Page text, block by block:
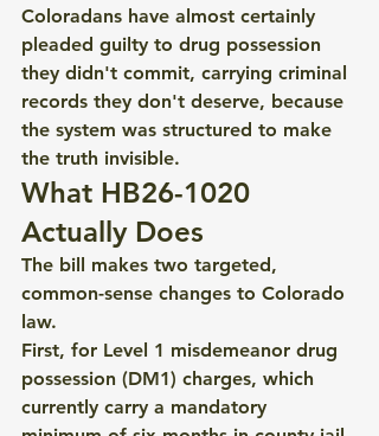
Coloradans have almost certainly
pleaded guilty to drug possession
they didn't commit, carrying criminal
records they don't deserve, because
the system was structured to make
the truth invisible.
What HB26-1020
Actually Does
The bill makes two targeted,
common-sense changes to Colorado
law.
First, for Level 1 misdemeanor drug
possession (DM1) charges, which
currently carry a mandatory